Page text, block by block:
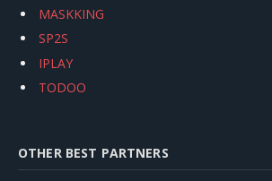
MASKKING
SP2S
IPLAY
TODOO
OTHER BEST PARTNERS